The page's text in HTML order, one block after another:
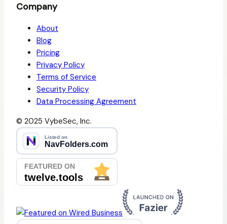
Company
About
Blog
Pricing
Privacy Policy
Terms of Service
Security Policy
Data Processing Agreement
© 2025 VybeSec, Inc.